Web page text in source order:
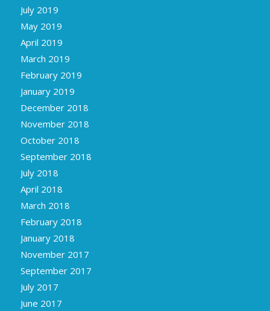
July 2019
May 2019
April 2019
March 2019
February 2019
January 2019
December 2018
November 2018
October 2018
September 2018
July 2018
April 2018
March 2018
February 2018
January 2018
November 2017
September 2017
July 2017
June 2017